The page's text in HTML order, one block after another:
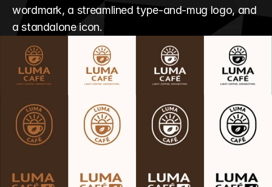
wordmark, a streamlined type-and-mug logo, and
a standalone icon.